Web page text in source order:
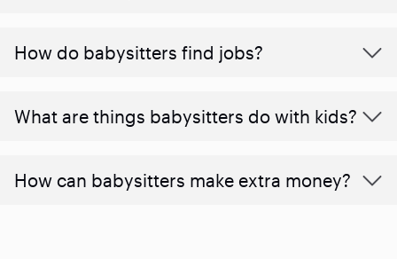
How do babysitters find jobs?
What are things babysitters do with kids?
How can babysitters make extra money?